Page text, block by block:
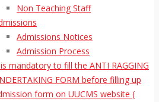
Non Teaching Staff
Admissions Notices
Admission Process
mandatory to fill the ANTI RAGGING
FORM before filling up
form on UUCMS website (